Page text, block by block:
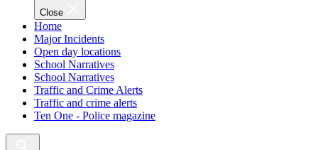
Close
Home
Major Incidents
Open day locations
School Narratives
School Narratives
Traffic and Crime Alerts
Traffic and crime alerts
Ten One - Police magazine